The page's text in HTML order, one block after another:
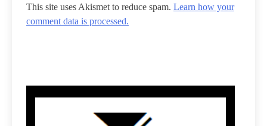
This site uses Akismet to reduce spam. Learn how your
comment data is processed.